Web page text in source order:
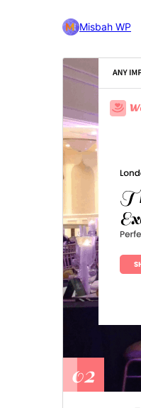
Misbah WP